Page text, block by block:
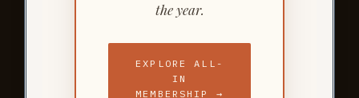
the year.
EXPLORE ALL-
IN
MEMBERSHIP →